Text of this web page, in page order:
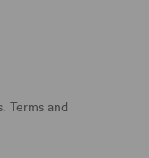
Terms and